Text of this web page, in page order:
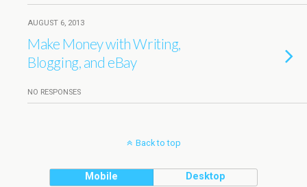
AUGUST 6, 2013
Make Money with Writing,
Blogging, and eBay
NO RESPONSES
Back to top
Mobile Desktop